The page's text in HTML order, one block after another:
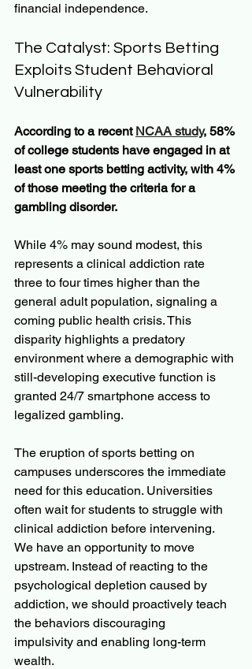
financial independence.
The Catalyst: Sports Betting
Exploits Student Behavioral
Vulnerability
According to a recent NCAA study, 58%
of college students have engaged in at
least one sports betting activity, with 4%
of those meeting the criteria for a
gambling disorder.
While 4% may sound modest, this
represents a clinical addiction rate
three to four times higher than the
general adult population, signaling a
coming public health crisis. This
disparity highlights a predatory
environment where a demographic with
still-developing executive function is
granted 24/7 smartphone access to
legalized gambling.
The eruption of sports betting on
campuses underscores the immediate
need for this education. Universities
often wait for students to struggle with
clinical addiction before intervening.
We have an opportunity to move
upstream. Instead of reacting to the
psychological depletion caused by
addiction, we should proactively teach
the behaviors discouraging
impulsivity and enabling long-term
wealth.